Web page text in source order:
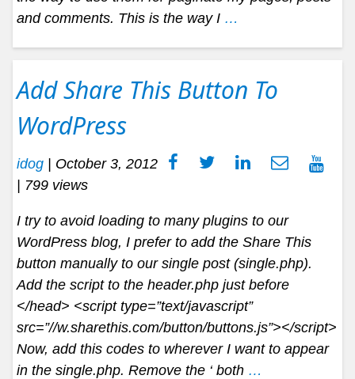
and comments. This is the way I …
Add Share This Button To
WordPress
idog | October 3, 2012
| 799 views
I try to avoid loading to many plugins to our
WordPress blog, I prefer to add the Share This
button manually to our single post (single.php).
Add the script to the header.php just before
</head> <script type=”text/javascript”
src=”//w.sharethis.com/button/buttons.js”></script>
Now, add this codes to wherever I want to appear
in the single.php. Remove the ‘ both …